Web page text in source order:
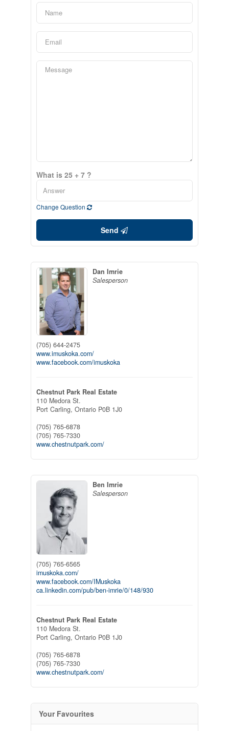
What is 25 + 7 ?
Change Question
Send
Dan Imrie
Salesperson
(705) 644-2475
www.imuskoka.com/
www.facebook.com/imuskoka
Chestnut Park Real Estate
110 Medora St.
Port Carling, Ontario P0B 1J0
(705) 765-6878
(705) 765-7330
www.chestnutpark.com/
Ben Imrie
Salesperson
(705) 765-6565
imuskoka.com/
www.facebook.com/IMuskoka
ca.linkedin.com/pub/ben-imrie/0/148/930
Chestnut Park Real Estate
110 Medora St.
Port Carling, Ontario P0B 1J0
(705) 765-6878
(705) 765-7330
www.chestnutpark.com/
Your Favourites